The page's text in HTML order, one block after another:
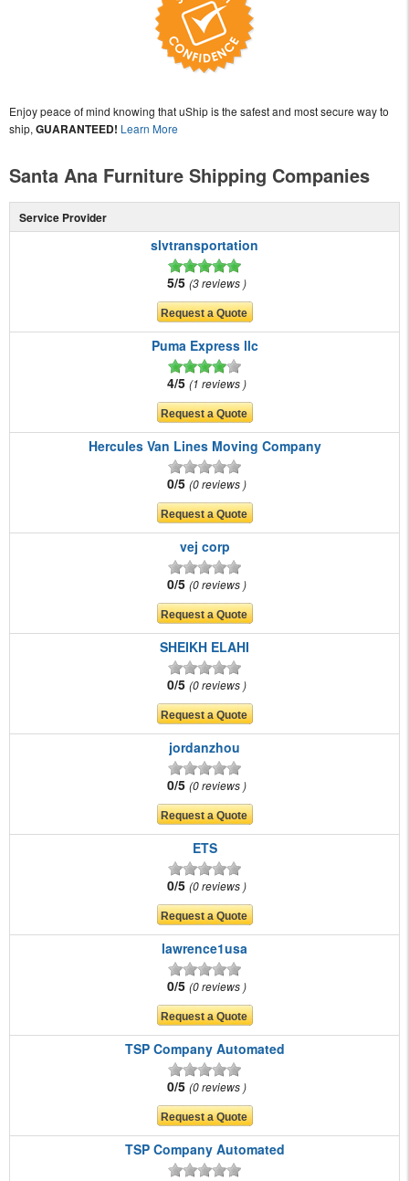
Enjoy peace of mind knowing that uShip is the safest and most secure way to
ship, GUARANTEED! Learn More
Santa Ana Furniture Shipping Companies
Service Provider
slvtransportation
5/5 3 reviews
Puma Express llc
4/5 1 reviews
Hercules Van Lines Moving Company
0/5 0 reviews
vej corp
0/5 0 reviews
SHEIKH ELAHI
0/5 0 reviews
jordanzhou
0/5 0 reviews
ETS
0/5 0 reviews
lawrence1usa
0/5 0 reviews
TSP Company Automated
0/5 0 reviews
TSP Company Automated